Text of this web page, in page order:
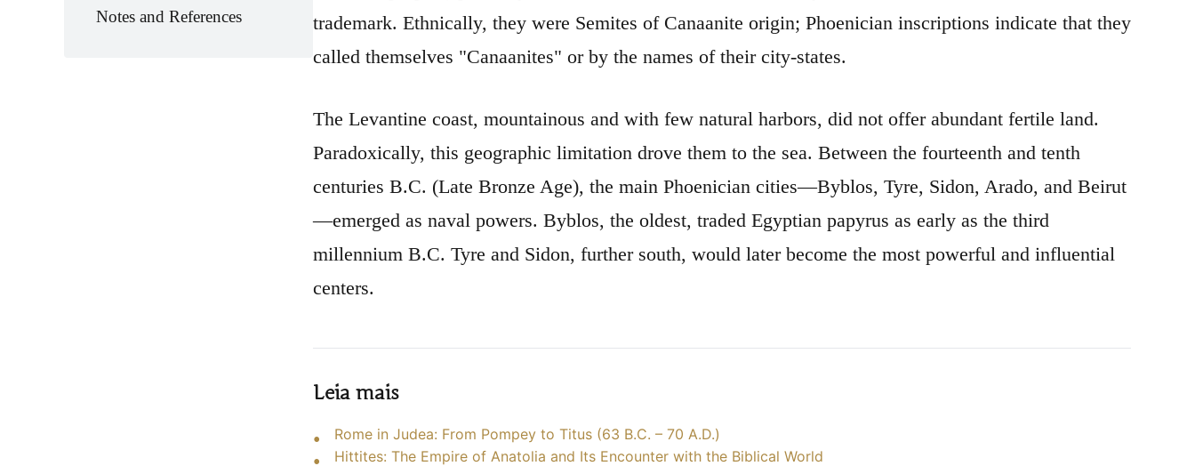
Notes and References
trademark. Ethnically, they were Semites of Canaanite origin; Phoenician inscriptions indicate that they
called themselves "Canaanites" or by the names of their city-states.
The Levantine coast, mountainous and with few natural harbors, did not offer abundant fertile land.
Paradoxically, this geographic limitation drove them to the sea. Between the fourteenth and tenth
centuries B.C. (Late Bronze Age), the main Phoenician cities—Byblos, Tyre, Sidon, Arado, and Beirut
—emerged as naval powers. Byblos, the oldest, traded Egyptian papyrus as early as the third
millennium B.C. Tyre and Sidon, further south, would later become the most powerful and influential
centers.
Leia mais
Rome in Judea: From Pompey to Titus (63 B.C. – 70 A.D.)
Hittites: The Empire of Anatolia and Its Encounter with the Biblical World